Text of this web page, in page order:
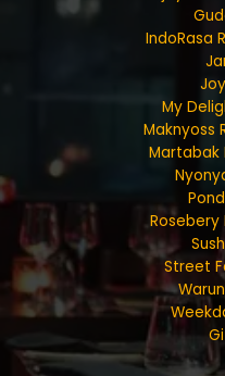
IndoRasa
My
Maknyoss
Martabak
Rosebery
Street